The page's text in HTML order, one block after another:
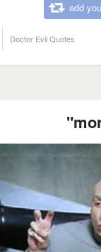
add
Doctor Evil Quotes